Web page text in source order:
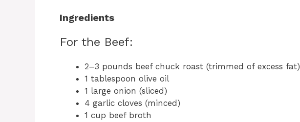
Ingredients
For the Beef:
2–3 pounds beef chuck roast (trimmed of excess fat)
1 tablespoon olive oil
1 large onion (sliced)
4 garlic cloves (minced)
1 cup beef broth